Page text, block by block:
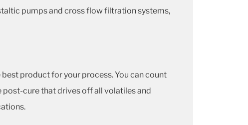
pumps and cross flow filtration systems,
product for your process. You can count
cure that drives off all volatiles and